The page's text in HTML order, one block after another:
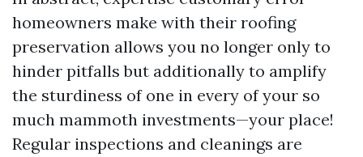
homeowners make with their roofing
preservation allows you no longer only to
hinder pitfalls but additionally to amplify
the sturdiness of one in every of your so
much mammoth investments—your place!
Regular inspections and cleanings are